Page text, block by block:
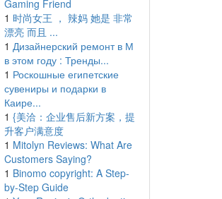
Gaming Friend
1 时尚女王 ， 辣妈 她是 非常
漂亮 而且 ...
1 Дизайнерский ремонт в М
в этом году : Тренды...
1 Роскошные египетские
сувениры и подарки в
Каире...
1 {美洽：企业售后新方案，提
升客户满意度
1 Mitolyn Reviews: What Are
Customers Saying?
1 Binomo copyright: A Step-
by-Step Guide